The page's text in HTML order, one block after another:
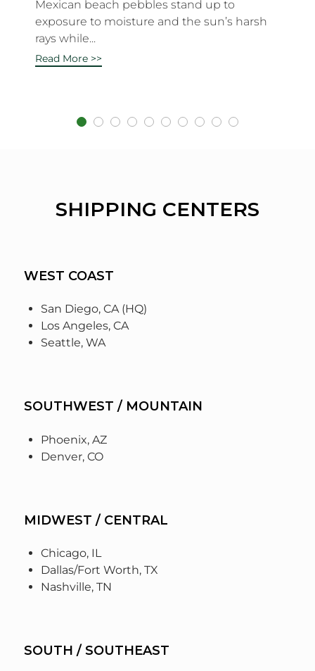
Mexican beach pebbles stand up to
exposure to moisture and the sun’s harsh
rays while...
Read More >>
SHIPPING CENTERS
WEST COAST
San Diego, CA (HQ)
Los Angeles, CA
Seattle, WA
SOUTHWEST / MOUNTAIN
Phoenix, AZ
Denver, CO
MIDWEST / CENTRAL
Chicago, IL
Dallas/Fort Worth, TX
Nashville, TN
SOUTH / SOUTHEAST